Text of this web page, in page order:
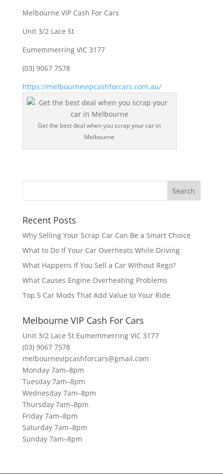
Melbourne VIP Cash For Cars
Unit 3/2 Lace St
Eumemmerring VIC 3177
(03) 9067 7578
https://melbournevipcashforcars.com.au/
Get the best deal when you scrap your car in
Melbourne
Recent Posts
Why Selling Your Scrap Car Can Be a Smart Choice
What to Do If Your Car Overheats While Driving
What Happens If You Sell a Car Without Rego?
What Causes Engine Overheating Problems
Top 5 Car Mods That Add Value to Your Ride
Melbourne VIP Cash For Cars
Unit 3/2 Lace St Eumemmerring VIC 3177
(03) 9067 7578
melbournevipcashforcars@gmail.com
Monday 7am–8pm
Tuesday 7am–8pm
Wednesday 7am–8pm
Thursday 7am–8pm
Friday 7am–8pm
Saturday 7am–8pm
Sunday 7am–8pm